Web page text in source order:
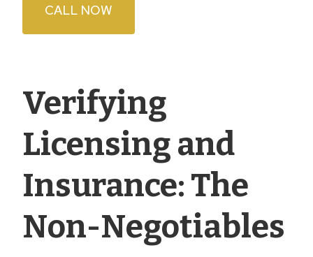
CALL NOW
Verifying
Licensing and
Insurance: The
Non-Negotiables